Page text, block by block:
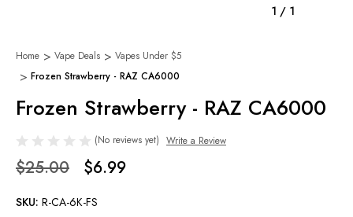
1 / 1
Home Vape Deals
Vapes Under $5
Frozen Strawberry - RAZ CA6000
Frozen Strawberry - RAZ CA6000
(No reviews yet) Write a Review
$25.00 $6.99
SKU: R-CA-6K-FS